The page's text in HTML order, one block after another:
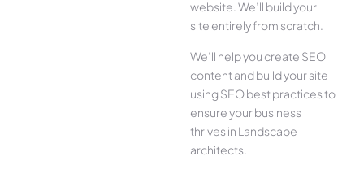
website. We’ll build your
site entirely from scratch.
We’ll help you create SEO
content and build your site
using SEO best practices to
ensure your business
thrives in Landscape
architects.